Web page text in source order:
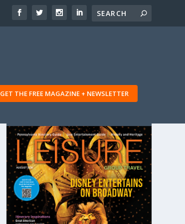
GET THE FREE MAGAZINE + NEWSLETTER